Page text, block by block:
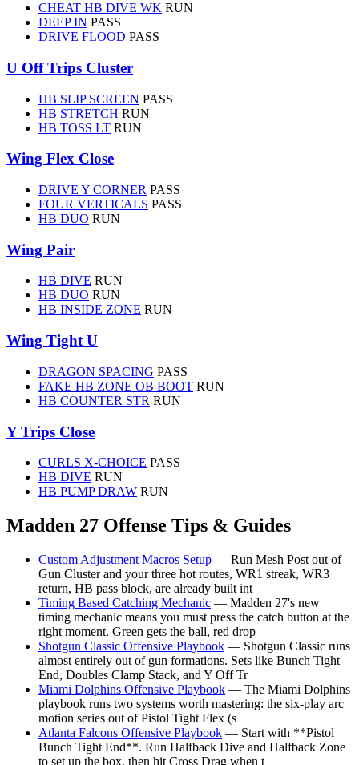
CHEAT HB DIVE WK RUN
DEEP IN PASS
DRIVE FLOOD PASS
U Off Trips Cluster
HB SLIP SCREEN PASS
HB STRETCH RUN
HB TOSS LT RUN
Wing Flex Close
DRIVE Y CORNER PASS
FOUR VERTICALS PASS
HB DUO RUN
Wing Pair
HB DIVE RUN
HB DUO RUN
HB INSIDE ZONE RUN
Wing Tight U
DRAGON SPACING PASS
FAKE HB ZONE OB BOOT RUN
HB COUNTER STR RUN
Y Trips Close
CURLS X-CHOICE PASS
HB DIVE RUN
HB PUMP DRAW RUN
Madden 27 Offense Tips & Guides
Custom Adjustment Macros Setup — Run Mesh Post out of
Gun Cluster and your three hot routes, WR1 streak, WR3
return, HB pass block, are already built int
Timing Based Catching Mechanic — Madden 27's new
timing mechanic means you must press the catch button at the
right moment. Green gets the ball, red drop
Shotgun Classic Offensive Playbook — Shotgun Classic runs
almost entirely out of gun formations. Sets like Bunch Tight
End, Doubles Clamp Stack, and Y Off Tr
Miami Dolphins Offensive Playbook — The Miami Dolphins
playbook runs two systems worth mastering: the six-play arc
motion series out of Pistol Tight Flex (s
Atlanta Falcons Offensive Playbook — Start with **Pistol
Bunch Tight End**. Run Halfback Dive and Halfback Zone
to set up the box, then hit Cross Drag when t